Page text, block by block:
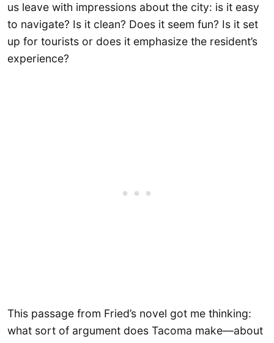
us leave with impressions about the city: is it easy
to navigate? Is it clean? Does it seem fun? Is it set
up for tourists or does it emphasize the resident’s
experience?
This passage from Fried’s novel got me thinking:
what sort of argument does Tacoma make––about